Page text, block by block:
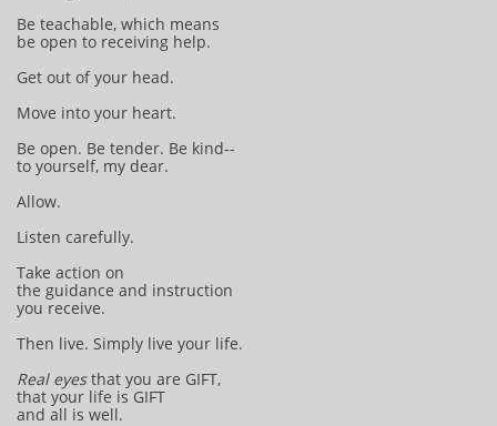
Be teachable, which means
be open to receiving help.
Get out of your head.
Move into your heart.
Be open. Be tender. Be kind--
to yourself, my dear.
Allow.
Listen carefully.
Take action on
the guidance and instruction
you receive.
Then live. Simply live your life.
Real eyesthat you are GIFT,
that your life is GIFT
and all is well.